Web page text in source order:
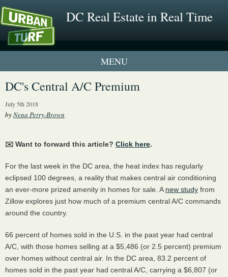
DC Real Estate in Real Time
1 New UrbanTurf Listing
DC's Central A/C Premium
July 5th 2018
byNena Perry-Brown
✉️ Want to forward this article? Click here.
For the last week in the DC area, the heat index has regularly
eclipsed 100 degrees, a reality that makes central air conditioning
an ever-more prized amenity in homes for sale. A new study from
Zillow explores just how much of a premium central A/C commands
around the country.
66 percent of homes sold in the U.S. in the past year had central
A/C, with those homes selling at a $5,486 (or 2.5 percent) premium
over homes without central air. In the DC area, 83.2 percent of
homes sold in the past year had central A/C, carrying a $6,807 (or